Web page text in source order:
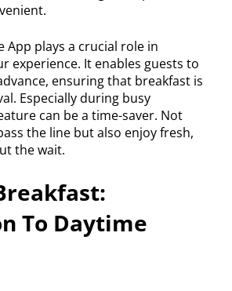
App plays a crucial role in
experience. It enables guests to
ensuring that breakfast is
Especially during busy
can be a time-saver. Not
the line but also enjoy fresh,
the wait.
To Daytime